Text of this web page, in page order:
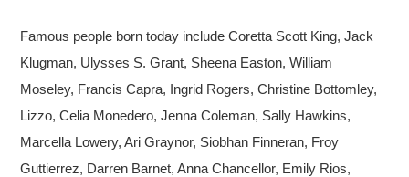
Famous people born today include Coretta Scott King, Jack
Klugman, Ulysses S. Grant, Sheena Easton, William
Moseley, Francis Capra, Ingrid Rogers, Christine Bottomley,
Lizzo, Celia Monedero, Jenna Coleman, Sally Hawkins,
Marcella Lowery, Ari Graynor, Siobhan Finneran, Froy
Guttierrez, Darren Barnet, Anna Chancellor, Emily Rios,